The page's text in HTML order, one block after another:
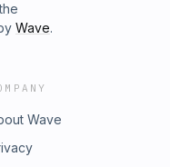
Wave.
Wave